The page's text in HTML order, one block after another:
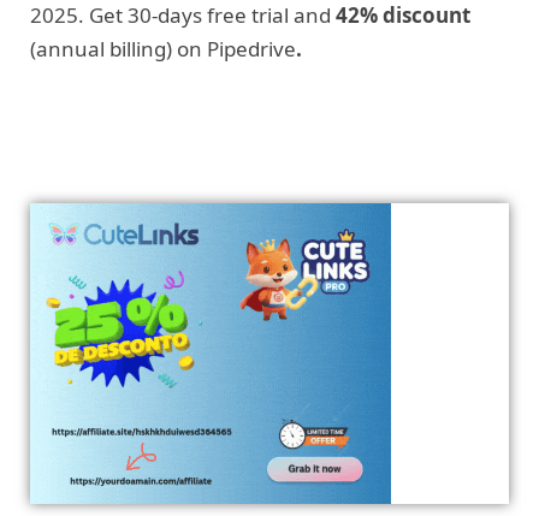
2025. Get 30-days free trial and 42% discount
(annual billing) on Pipedrive.